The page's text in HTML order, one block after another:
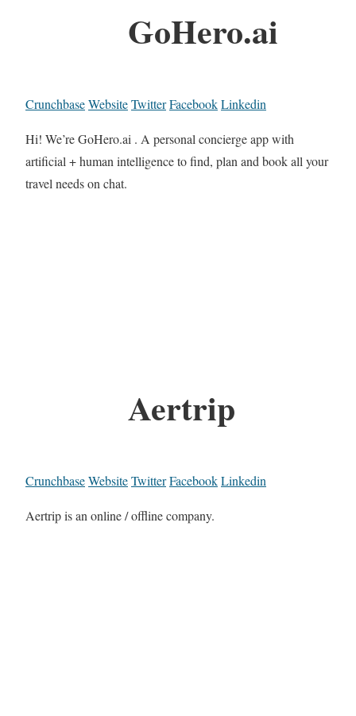
GoHero.ai
CrunchbaseWebsiteTwitterFacebookLinkedin
Hi! We’re GoHero.ai . A personal concierge app with
artificial + human intelligence to find, plan and book all your
travel needs on chat.
Aertrip
CrunchbaseWebsiteTwitterFacebookLinkedin
Aertrip is an online / offline company.